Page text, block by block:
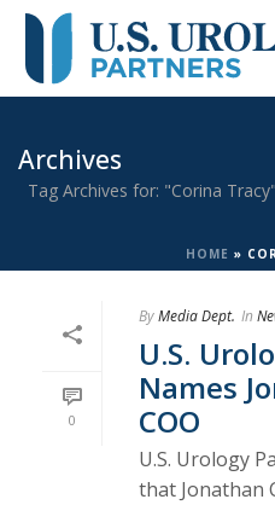
Archives
Tag Archives for: "Corina Tracy"
HOME »
0
ByMedia Dept. In
U.S.
Names
COO
U.S. Urology
that Jonathan